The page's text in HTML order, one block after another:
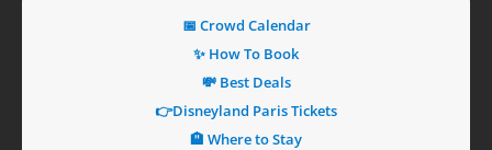
📅 Crowd Calendar
✨ How To Book
💸 Best Deals
👉Disneyland Paris Tickets
🏨 Where to Stay